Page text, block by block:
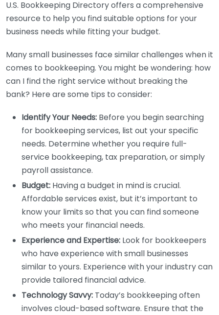
U.S. Bookkeeping Directory offers a comprehensive
resource to help you find suitable options for your
business needs while fitting your budget.
Many small businesses face similar challenges when it
comes to bookkeeping. You might be wondering: how
can I find the right service without breaking the
bank? Here are some tips to consider:
Identify Your Needs: Before you begin searching
for bookkeeping services, list out your specific
needs. Determine whether you require full-
service bookkeeping, tax preparation, or simply
payroll assistance.
Budget: Having a budget in mind is crucial.
Affordable services exist, but it’s important to
know your limits so that you can find someone
who meets your financial needs.
Experience and Expertise: Look for bookkeepers
who have experience with small businesses
similar to yours. Experience with your industry can
provide tailored financial advice.
Technology Savvy: Today’s bookkeeping often
involves cloud-based software. Ensure that the